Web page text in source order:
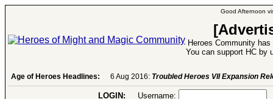
Good Afternoon
Heroes Community
You can support HC by
Age of Heroes Headlines: 6 Aug 2016: Troubled Heroes VII Expansion
LOGIN: Username: